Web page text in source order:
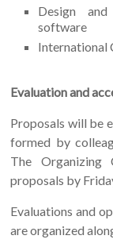
Design
software
International
Evaluation and
Proposals will be
formed by
The Organizing
proposals by
Evaluations and
are organized